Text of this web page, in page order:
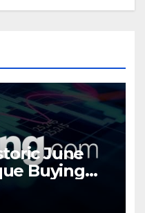
June
Buying